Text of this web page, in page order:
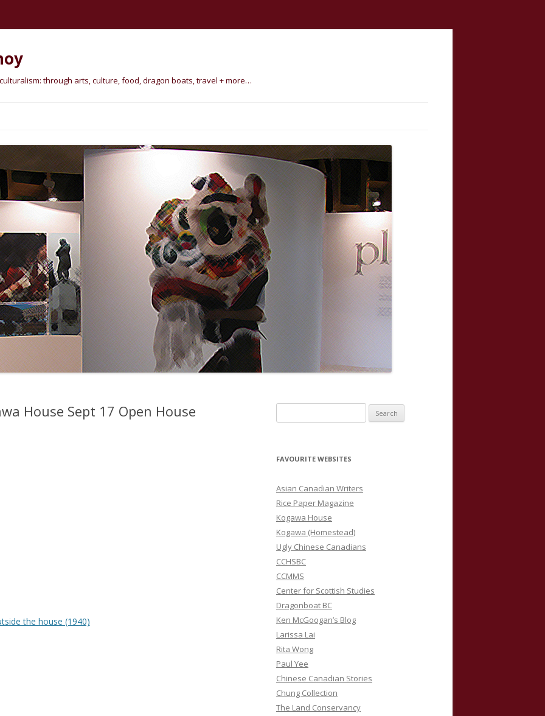
through arts, culture, food, dragon boats, travel + more…
House Sept 17 Open House
the house (1940)
e
r
h
f
o
r
:
FAVOURITE WEBSITES
Asian Canadian Writers
Rice Paper Magazine
Kogawa House
Kogawa (Homestead)
Ugly Chinese Canadians
CCHSBC
CCMMS
Center for Scottish Studies
Dragonboat BC
Ken McGoogan’s Blog
Larissa Lai
Rita Wong
Paul Yee
Chinese Canadian Stories
Chung Collection
The Land Conservancy